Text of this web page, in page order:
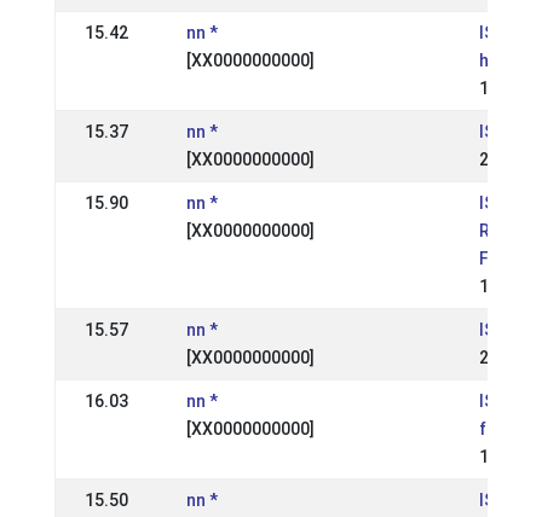
15.42
nn *
[XX0000000000]
IS:
19 Aug
15.37
nn *
[XX0000000000]
IS:
25 Jul
15.90
nn *
[XX0000000000]
IS:
Fáks
13 May
15.57
nn *
[XX0000000000]
IS:
21 Aug
16.03
nn *
[XX0000000000]
IS:
17 Jul
15.50
nn *
IS: